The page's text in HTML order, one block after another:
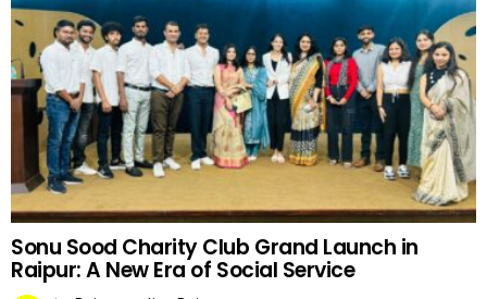
Sonu Sood Charity Club Grand Launch in
Raipur: A New Era of Social Service